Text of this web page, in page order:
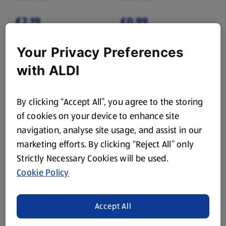
€2.19 €0.99
FOUR SEASONS
Golden Yorkshire
Puddings
0.23 KG
(€6.04/1 KG)
€1.39
FOUR SEASONS
Whole Green Beans
1 KG
(€1.09/1 KG)
Your Privacy Preferences
with ALDI
By clicking “Accept All”, you agree to the storing
of cookies on your device to enhance site
navigation, analyse site usage, and assist in our
marketing efforts. By clicking “Reject All” only
Strictly Necessary Cookies will be used.
Cookie Policy
Accept All